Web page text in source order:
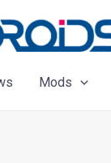
Mods